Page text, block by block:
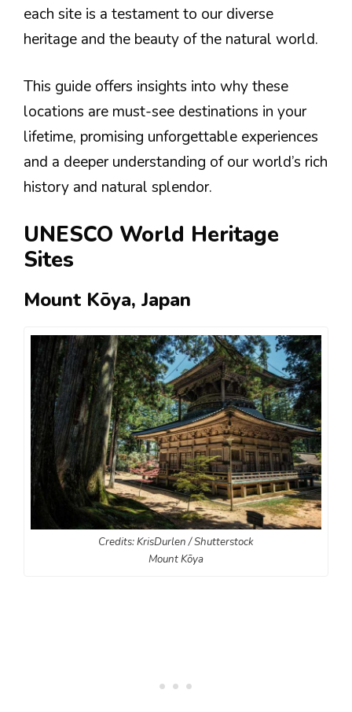
each site is a testament to our diverse
heritage and the beauty of the natural world.
This guide offers insights into why these
locations are must-see destinations in your
lifetime, promising unforgettable experiences
and a deeper understanding of our world’s rich
history and natural splendor.
UNESCO World Heritage
Sites
Mount Kōya, Japan
Credits: KrisDurlen / Shutterstock
Mount Kōya